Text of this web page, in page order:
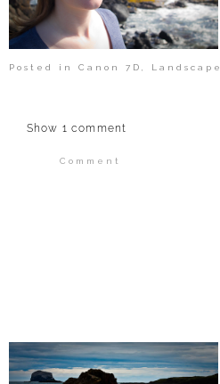
Posted in Canon 7D Landscape
Show 1 comment
Comment